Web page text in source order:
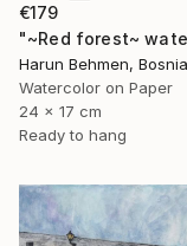
€179
Watercolor on Paper
24 x 17 cm
Ready to hang